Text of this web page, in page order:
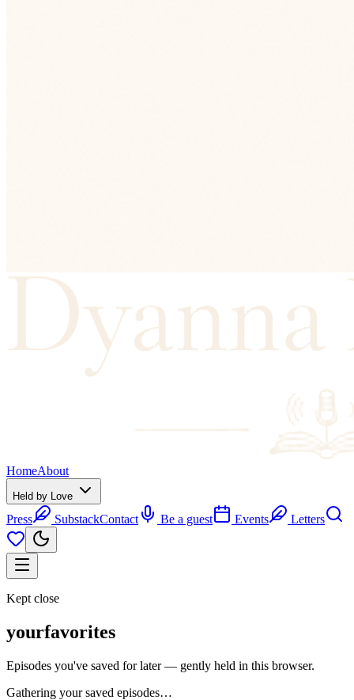
HomeAbout
Held by Love
Press SubstackContact Be a guest Events Letters
Kept close
yourfavorites
Episodes you've saved for later — gently held in this browser.
Gathering your saved episodes…